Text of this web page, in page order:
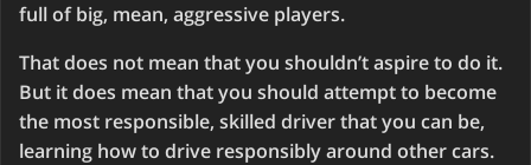
full of big, mean, aggressive players.
That does not mean that you shouldn’t aspire to do it.
But it does mean that you should attempt to become
the most responsible, skilled driver that you can be,
learning how to drive responsibly around other cars.